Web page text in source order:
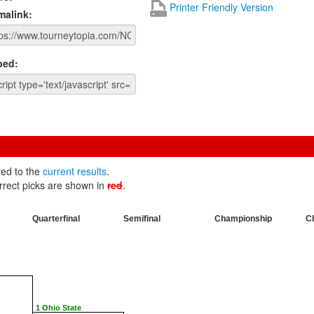
Printer Friendly Version
to the current results.
picks are shown in red.
Quarterfinal
1 Ohio State
Semifinal Championship